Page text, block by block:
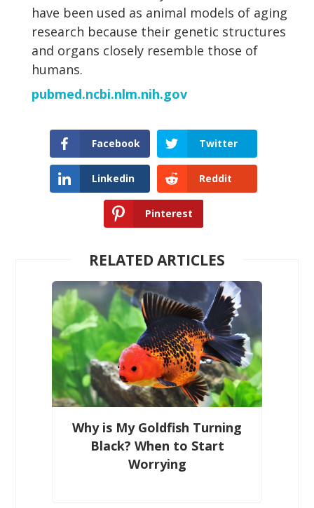
have been used as animal models of aging
research because their genetic structures
and organs closely resemble those of
humans.
pubmed.ncbi.nlm.nih.gov
Facebook Twitter
Linkedin Reddit
Pinterest
RELATED ARTICLES
Why is My Goldfish Turning
Black? When to Start
Worrying